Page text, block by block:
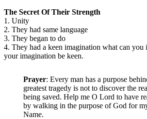
The Secret Of Their Strength
1. Unity
2. They had same language
3. They began to do
4. They had a keen imagination what can you
your imagination be keen.
Prayer: Every man has a purpose
greatest tragedy is not to discover the
being saved. Help me O Lord to have
by walking in the purpose of God for
Name.